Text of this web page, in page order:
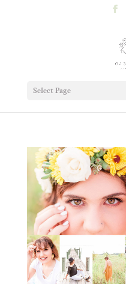
Select Page